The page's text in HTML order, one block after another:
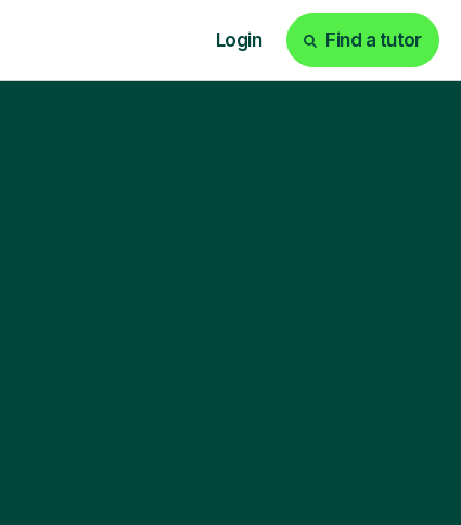
Login Find a tutor